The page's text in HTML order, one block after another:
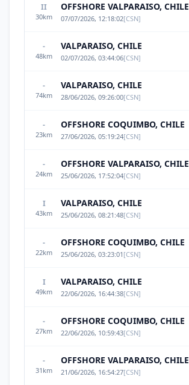
II
30km
OFFSHORE VALPARAISO, CHILE
07/07/2026, 12:18:02[CSN]
-
48km
VALPARAISO, CHILE
02/07/2026, 03:44:06[CSN]
-
74km
VALPARAISO, CHILE
28/06/2026, 09:26:00[CSN]
-
23km
OFFSHORE COQUIMBO, CHILE
27/06/2026, 05:19:24[CSN]
-
24km
OFFSHORE VALPARAISO, CHILE
25/06/2026, 17:52:04[CSN]
I
43km
VALPARAISO, CHILE
25/06/2026, 08:21:48[CSN]
-
22km
OFFSHORE COQUIMBO, CHILE
25/06/2026, 03:23:01 [CSN]
I
49km
VALPARAISO, CHILE
22/06/2026, 16:44:38[CSN]
-
27km
OFFSHORE COQUIMBO, CHILE
22/06/2026, 10:59:43[CSN]
-
31 km
OFFSHORE VALPARAISO, CHILE
21/06/2026, 16:54:27[CSN]